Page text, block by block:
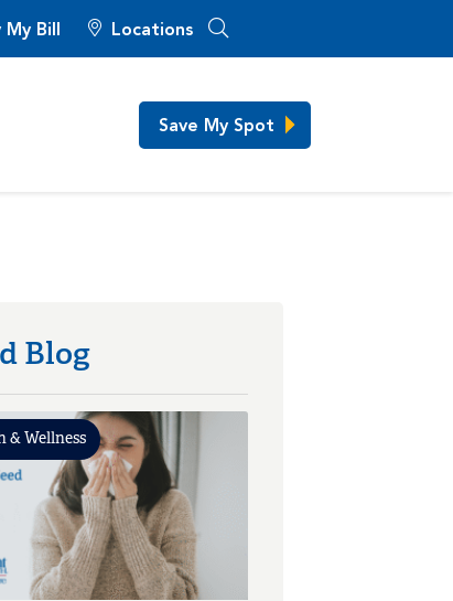
My Bill Locations
Save My Spot
Blog
& Wellness